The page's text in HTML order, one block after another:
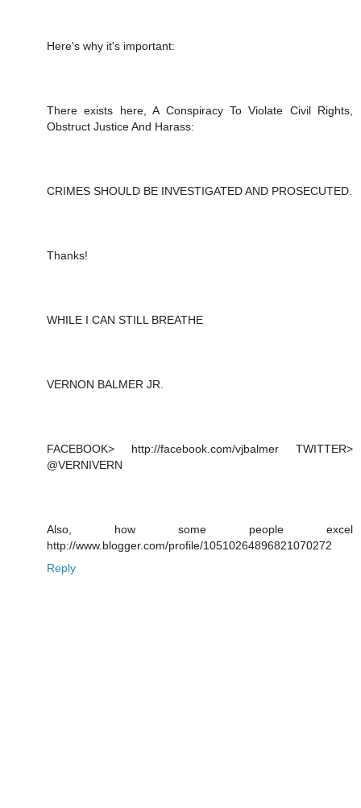
Here's why it's important:
There exists here, A Conspiracy To Violate Civil Rights,
Obstruct Justice And Harass:
CRIMES SHOULD BE INVESTIGATED AND PROSECUTED.
Thanks!
WHILE I CAN STILL BREATHE
VERNON BALMER JR.
FACEBOOK> http://facebook.com/vjbalmer TWITTER>
@VERNIVERN
Also, how some people excel
http://www.blogger.com/profile/10510264896821070272
Reply